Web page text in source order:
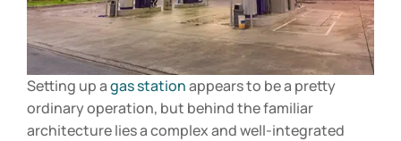
Setting up agas stationappears to be a pretty
ordinary operation, but behind the familiar
architecture lies a complex and well-integrated